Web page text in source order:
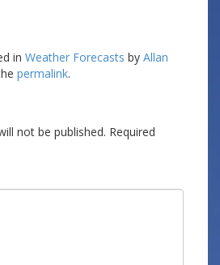
in Weather Forecasts by Allan
permalink.
not be published. Required